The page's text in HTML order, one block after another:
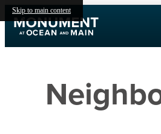
Skip to main content